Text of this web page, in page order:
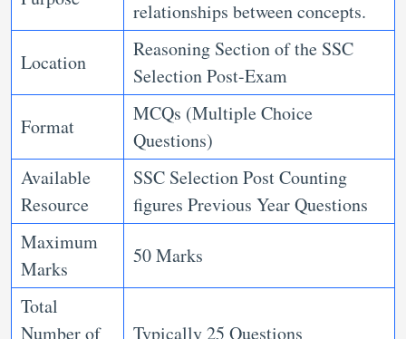
relationships between concepts.
Location
Reasoning Section of the SSC
Selection Post-Exam
Format
MCQs (Multiple Choice
Questions)
Available
Resource
SSC Selection Post Counting
figures Previous Year Questions
Maximum
Marks
50 Marks
Total
Number of
Typically 25 Questions